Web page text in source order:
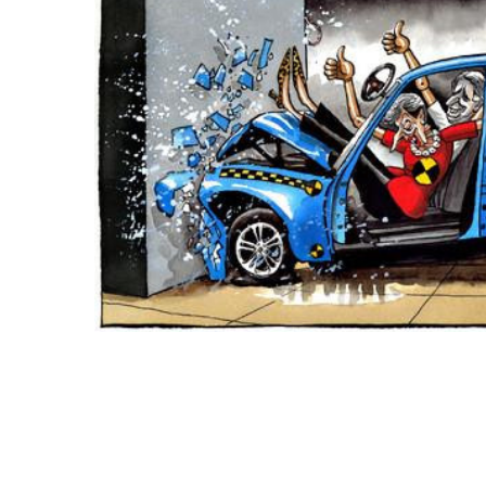
SELECTED
TO CART